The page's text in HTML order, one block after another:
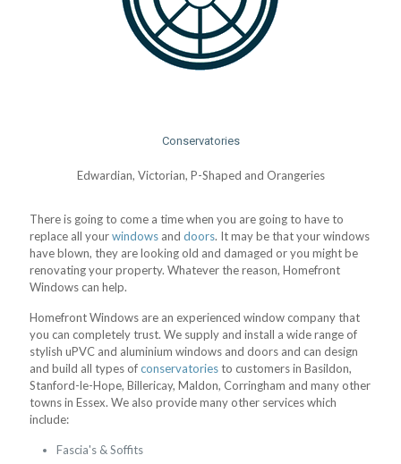
Conservatories
Edwardian, Victorian, P-Shaped and Orangeries
There is going to come a time when you are going to have to
replace all yourwindows and doors. It may be that your windows
have blown, they are looking old and damaged or you might be
renovating your property. Whatever the reason, Homefront
Windows can help.
Homefront Windows are an experienced window company that
you can completely trust. We supply and install a wide range of
stylish uPVC and aluminium windows and doors and can design
and build all types ofconservatoriesto customers in Basildon,
Stanford-le-Hope, Billericay, Maldon, Corringham and many other
towns in Essex. We also provide many other services which
include:
Fascia's & Soffits